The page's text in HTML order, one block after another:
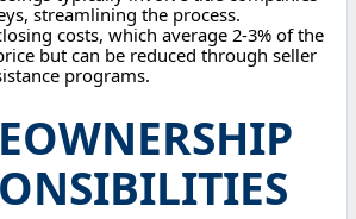
streamlining the process.
costs, which average 2-3% of the
but can be reduced through seller
programs.